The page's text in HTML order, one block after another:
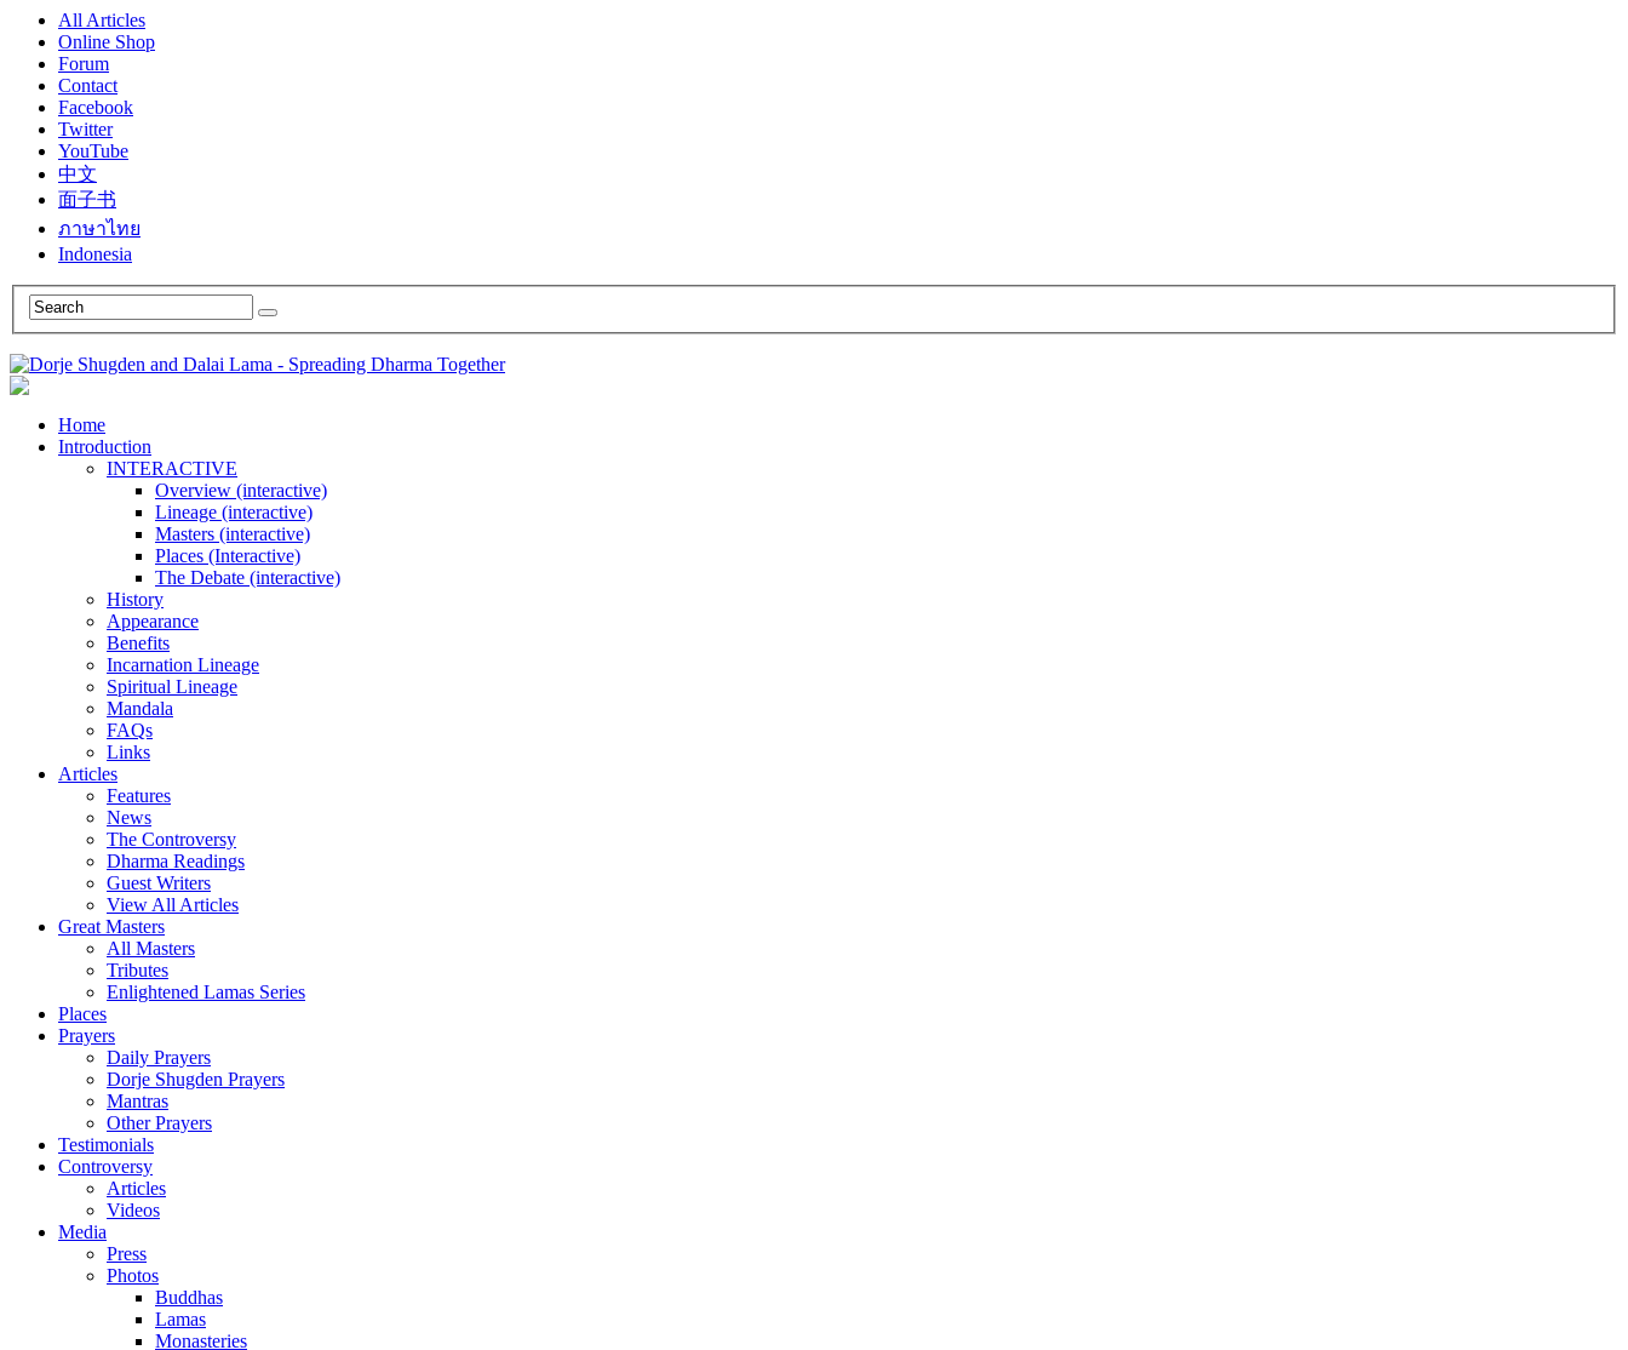
All Articles
Online Shop
Forum
Contact
Facebook
Twitter
YouTube
中文
面子书
ภาษาไทย
Indonesia
Home
Introduction
INTERACTIVE
Overview (interactive)
Lineage (interactive)
Masters (interactive)
Places (Interactive)
The Debate (interactive)
History
Appearance
Benefits
Incarnation Lineage
Spiritual Lineage
Mandala
FAQs
Links
Articles
Features
News
The Controversy
Dharma Readings
Guest Writers
View All Articles
Great Masters
All Masters
Tributes
Enlightened Lamas Series
Places
Prayers
Daily Prayers
Dorje Shugden Prayers
Mantras
Other Prayers
Testimonials
Controversy
Articles
Videos
Media
Press
Photos
Buddhas
Lamas
Monasteries